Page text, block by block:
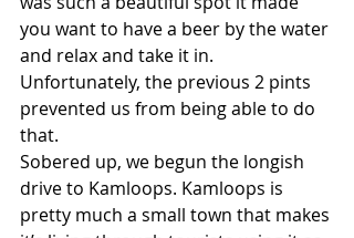
you want to have a beer by the water
and relax and take it in.
Unfortunately, the previous 2 pints
prevented us from being able to do
that.
Sobered up, we begun the longish
drive to Kamloops. Kamloops is
pretty much a small town that makes